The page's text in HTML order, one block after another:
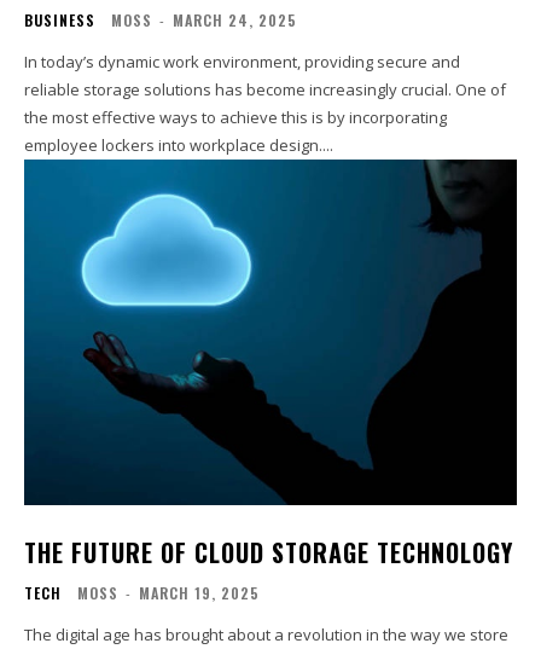
BUSINESS MOSS - MARCH 24, 2025
In today’s dynamic work environment, providing secure and
reliable storage solutions has become increasingly crucial. One of
the most effective ways to achieve this is by incorporating
employee lockers into workplace design....
THE FUTURE OF CLOUD STORAGE TECHNOLOGY
TECH MOSS - MARCH 19, 2025
The digital age has brought about a revolution in the way we store